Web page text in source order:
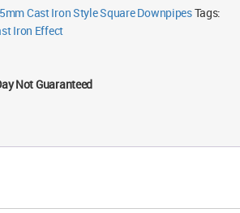
(Choose
Colour)
Cast Iron Style Square DownpipesTags:
Iron Effect
Not Guaranteed